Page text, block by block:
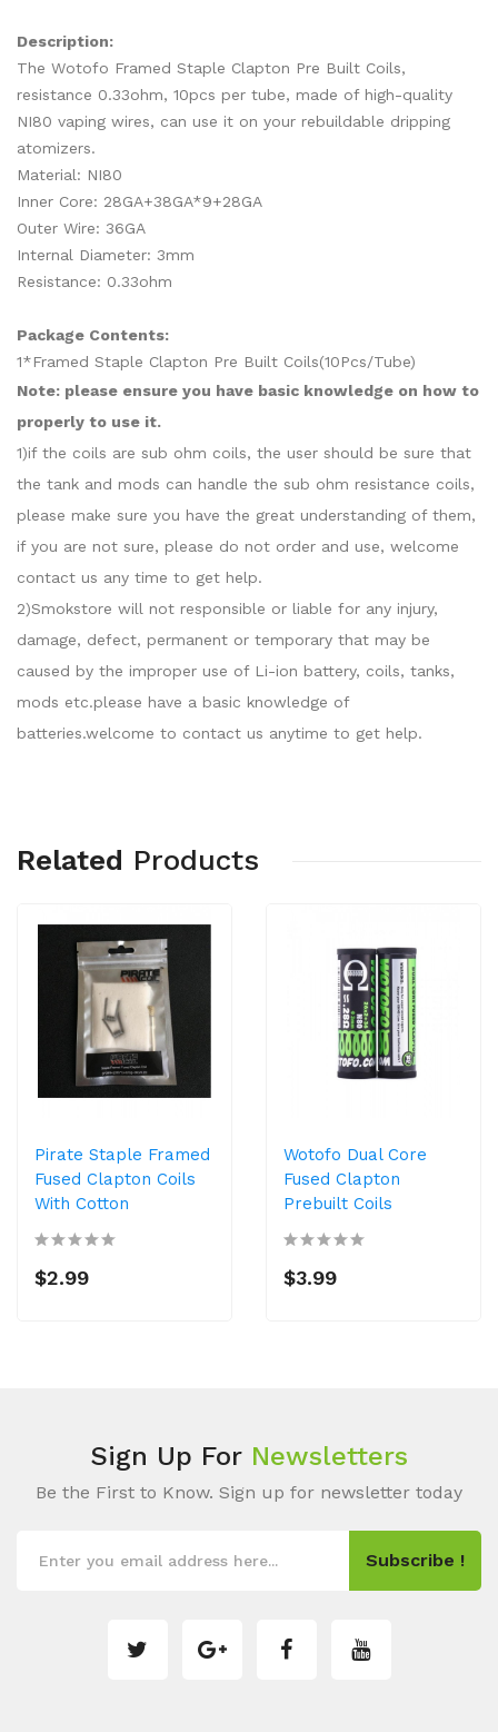
Description:
The Wotofo Framed Staple Clapton Pre Built Coils,
resistance 0.33ohm, 10pcs per tube, made of high-quality
NI80 vaping wires, can use it on your rebuildable dripping
atomizers.
Material: NI80
Inner Core: 28GA+38GA*9+28GA
Outer Wire: 36GA
Internal Diameter: 3mm
Resistance: 0.33ohm
Package Contents:
1*Framed Staple Clapton Pre Built Coils(10Pcs/Tube)
Note: please ensure you have basic knowledge on how to
properly to use it.
1)if the coils are sub ohm coils, the user should be sure that
the tank and mods can handle the sub ohm resistance coils,
please make sure you have the great understanding of them,
if you are not sure, please do not order and use, welcome
contact us any time to get help.
2)Smokstore will not responsible or liable for any injury,
damage, defect, permanent or temporary that may be
caused by the improper use of Li-ion battery, coils, tanks,
mods etc.please have a basic knowledge of
batteries.welcome to contact us anytime to get help.
Related Products
Pirate Staple Framed
Fused Clapton Coils
With Cotton
$2.99
Wotofo Dual Core
Fused Clapton
Prebuilt Coils
$3.99
Sign Up For Newsletters
Be the First to Know. Sign up for newsletter today
Subscribe !